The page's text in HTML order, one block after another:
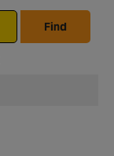
Find